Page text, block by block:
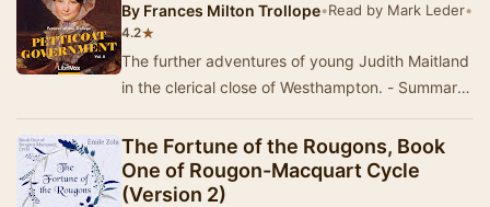
By Frances Milton Trollope•Read by Mark Leder•
4.2★
The further adventures of young Judith Maitland
in the clerical close of Westhampton. - Summary
The Fortune of the Rougons, Book
One of Rougon-Macquart Cycle
(Version 2)